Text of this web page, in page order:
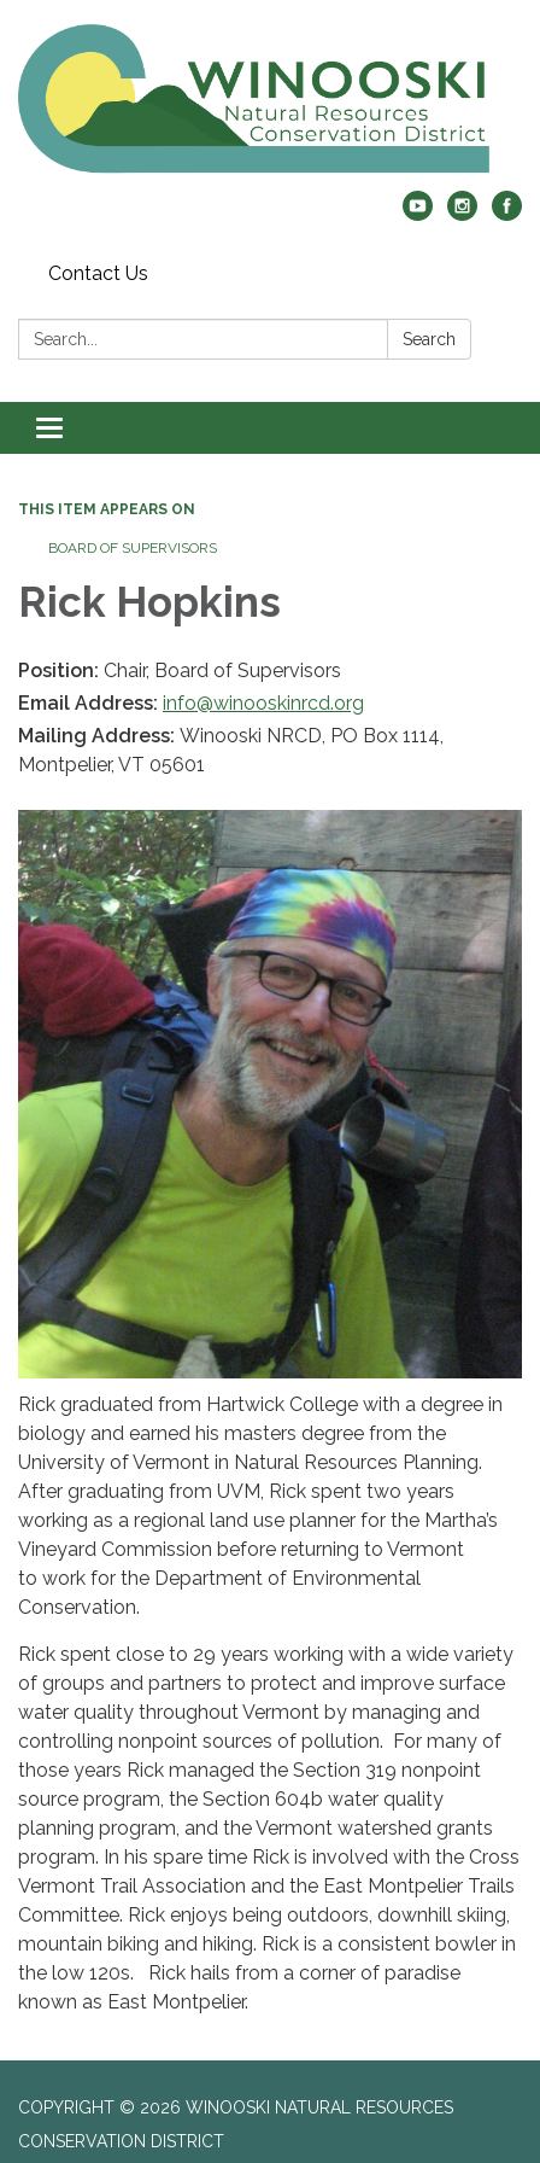
Contact Us
Search: Search
Toggle
navigation
THIS ITEM APPEARS ON
BOARD OF SUPERVISORS
Rick Hopkins
Position: Chair, Board of Supervisors
Email Address: info@winooskinrcd.org
Mailing Address: Winooski NRCD, PO Box 1114,
Montpelier, VT 05601
Rick graduated from Hartwick College with a degree in
biology and earned his masters degree from the
University of Vermont in Natural Resources Planning.
After graduating from UVM, Rick spent two years
working as a regional land use planner for the Martha’s
Vineyard Commission before returning to Vermont
to work for the Department of Environmental
Conservation.
Rick spent close to 29 years working with a wide variety
of groups and partners to protect and improve surface
water quality throughout Vermont by managing and
controlling nonpoint sources of pollution. For many of
those years Rick managed the Section 319 nonpoint
source program, the Section 604b water quality
planning program, and the Vermont watershed grants
program. In his spare time Rick is involved with the Cross
Vermont Trail Association and the East Montpelier Trails
Committee. Rick enjoys being outdoors, downhill skiing,
mountain biking and hiking. Rick is a consistent bowler in
the low 120s. Rick hails from a corner of paradise
known as East Montpelier.
COPYRIGHT © 2026 WINOOSKI NATURAL RESOURCES
CONSERVATION DISTRICT